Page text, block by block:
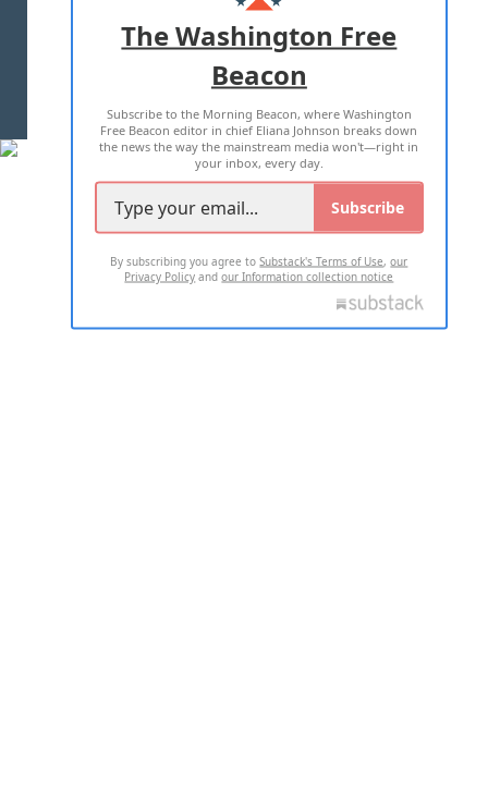
ADVERTISE WITH US
TERMS OF USE PRIVACY POLICY
2026 ALL RIGHTS RESERVED
The Washington Free
Beacon
Subscribe to the Morning Beacon, where Washington
Free Beacon editor in chief Eliana Johnson breaks down
the news the way the mainstream media won't—right in
your inbox, every day.
Subscribe
By subscribing you agree toSubstack's Terms of Use,our
Privacy Policy andour Information collection notice